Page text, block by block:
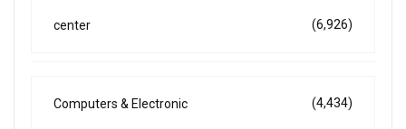
center (6,926)
Computers & Electronic (4,434)